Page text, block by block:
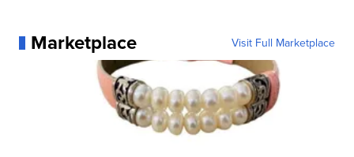
Marketplace Visit Full Marketplace